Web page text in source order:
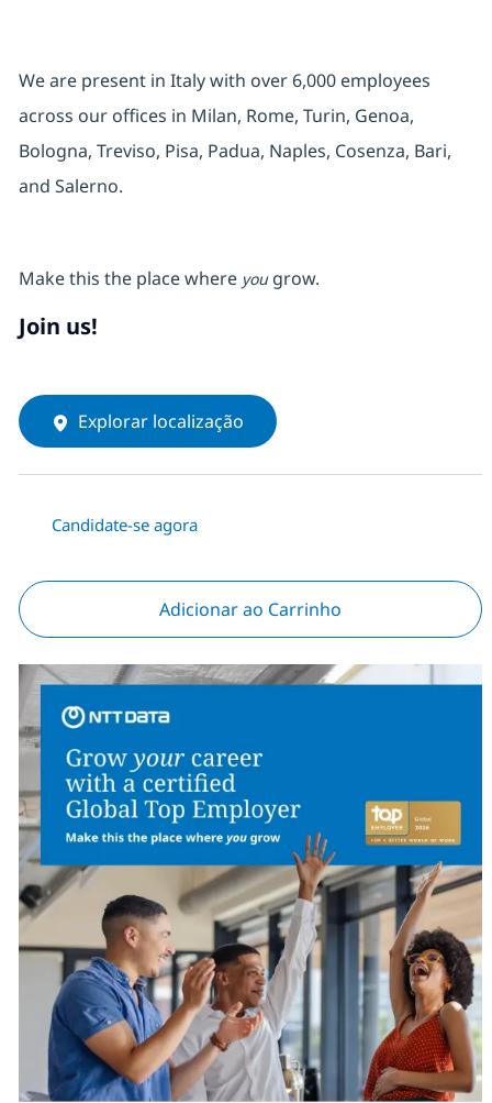
We are present in Italy with over 6,000 employees
across our offices in Milan, Rome, Turin, Genoa,
Bologna, Treviso, Pisa, Padua, Naples, Cosenza, Bari,
and Salerno.
Make this the place whereyougrow.
Join us!
Explorar localização
Candidate-se agora
Adicionar ao Carrinho